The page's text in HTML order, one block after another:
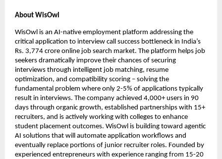
About WisOwl
WisOwl is an AI-native employment platform addressing the
critical application to interview call success bottleneck in India’s
Rs. 3,774 crore online job search market. The platform helps job
seekers dramatically improve their chances of securing
interviews through intelligent job matching, resume
optimization, and compatibility scoring – solving the
fundamental problem where only 2-5% of applications typically
result in interviews. The company achieved 4,000+ users in 90
days through organic growth, established partnerships with 15+
recruiters, and is actively working with colleges to enhance
student placement outcomes. WisOwl is building toward agentic
AI solutions that will automate application workflows and
eventually replace portions of junior recruiter roles. Founded by
experienced entrepreneurs with experience ranging from 15-20